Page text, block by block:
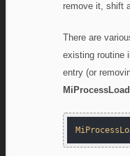
remove it, shift
There are
existing routine
entry (or